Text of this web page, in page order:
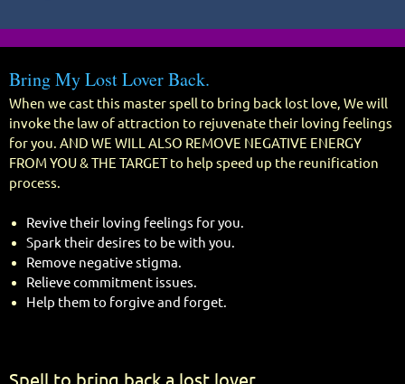
Bring My Lost Lover Back.
When we cast this master spell to bring back lost love, We will
invoke the law of attraction to rejuvenate their loving feelings
for you. AND WE WILL ALSO REMOVE NEGATIVE ENERGY
FROM YOU & THE TARGET to help speed up the reunification
process.
Revive their loving feelings for you.
Spark their desires to be with you.
Remove negative stigma.
Relieve commitment issues.
Help them to forgive and forget.